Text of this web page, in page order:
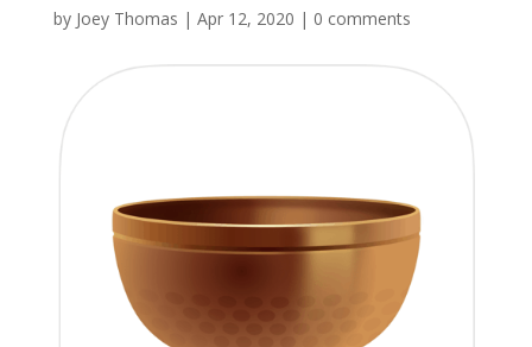
by Joey Thomas | Apr 12, 2020 | 0 comments